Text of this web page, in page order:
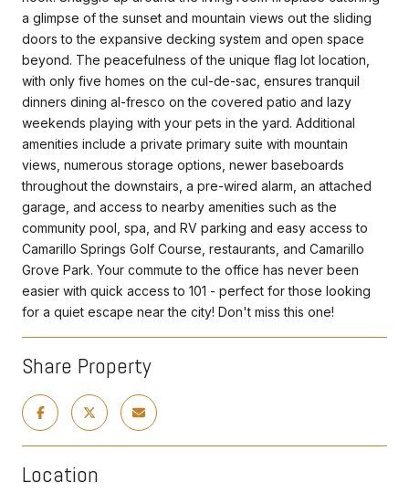
a glimpse of the sunset and mountain views out the sliding
doors to the expansive decking system and open space
beyond. The peacefulness of the unique flag lot location,
with only five homes on the cul-de-sac, ensures tranquil
dinners dining al-fresco on the covered patio and lazy
weekends playing with your pets in the yard. Additional
amenities include a private primary suite with mountain
views, numerous storage options, newer baseboards
throughout the downstairs, a pre-wired alarm, an attached
garage, and access to nearby amenities such as the
community pool, spa, and RV parking and easy access to
Camarillo Springs Golf Course, restaurants, and Camarillo
Grove Park. Your commute to the office has never been
easier with quick access to 101 - perfect for those looking
for a quiet escape near the city! Don't miss this one!
Share Property
Location